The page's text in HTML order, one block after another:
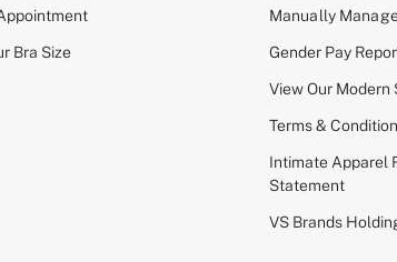
Bra Size
Manually
Gender Pay
View Our
Terms &
Intimate Apparel
Statement
VS Brands